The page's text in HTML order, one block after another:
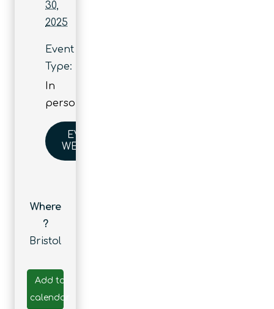
30,
2025
Event
Type:
In
person
EVENT
WEBSITE
Where
?
Bristol
Add to
calendar